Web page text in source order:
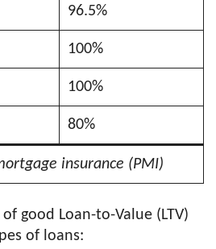
96.5%
100%
100%
80%
insurance (PMI)
good Loan-to-Value (LTV)
of loans: